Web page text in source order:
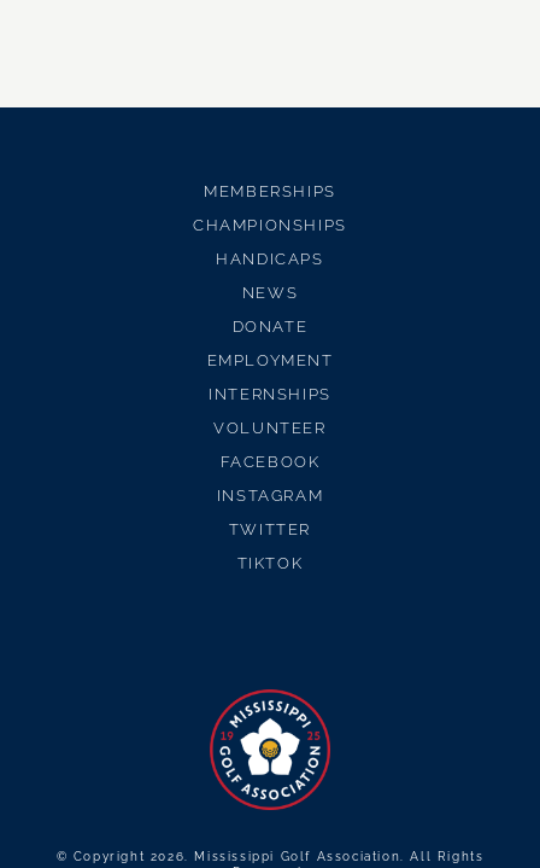
MEMBERSHIPS
CHAMPIONSHIPS
HANDICAPS
NEWS
DONATE
EMPLOYMENT
INTERNSHIPS
VOLUNTEER
FACEBOOK
INSTAGRAM
TWITTER
TIKTOK
© Copyright 2026. Mississippi Golf Association. All Rights